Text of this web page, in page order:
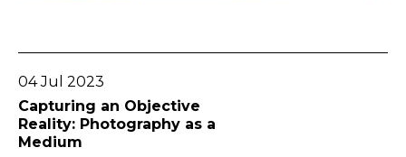
04 Jul 2023
Capturing an Objective
Reality: Photography as a
Medium